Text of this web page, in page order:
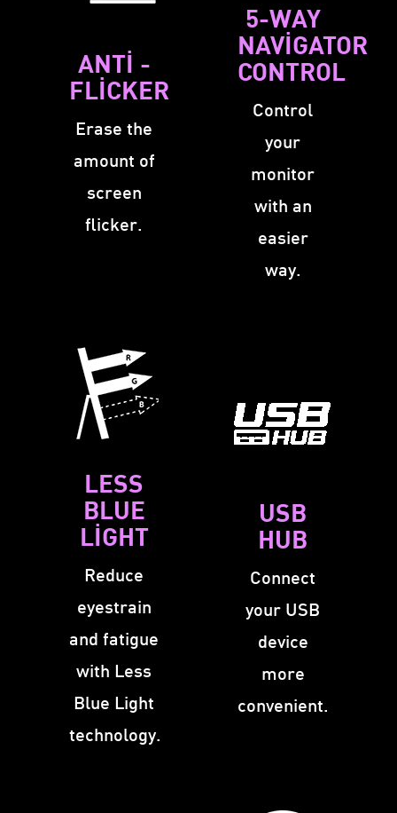
ANTI -
FLICKER
Erase the
amount of
screen
flicker.
5-WAY
NAVIGATOR
CONTROL
Control
your
monitor
with an
easier
way.
LESS
BLUE
LIGHT
Reduce
eyestrain
and fatigue
with Less
Blue Light
technology.
USB
HUB
Connect
your USB
device
more
convenient.